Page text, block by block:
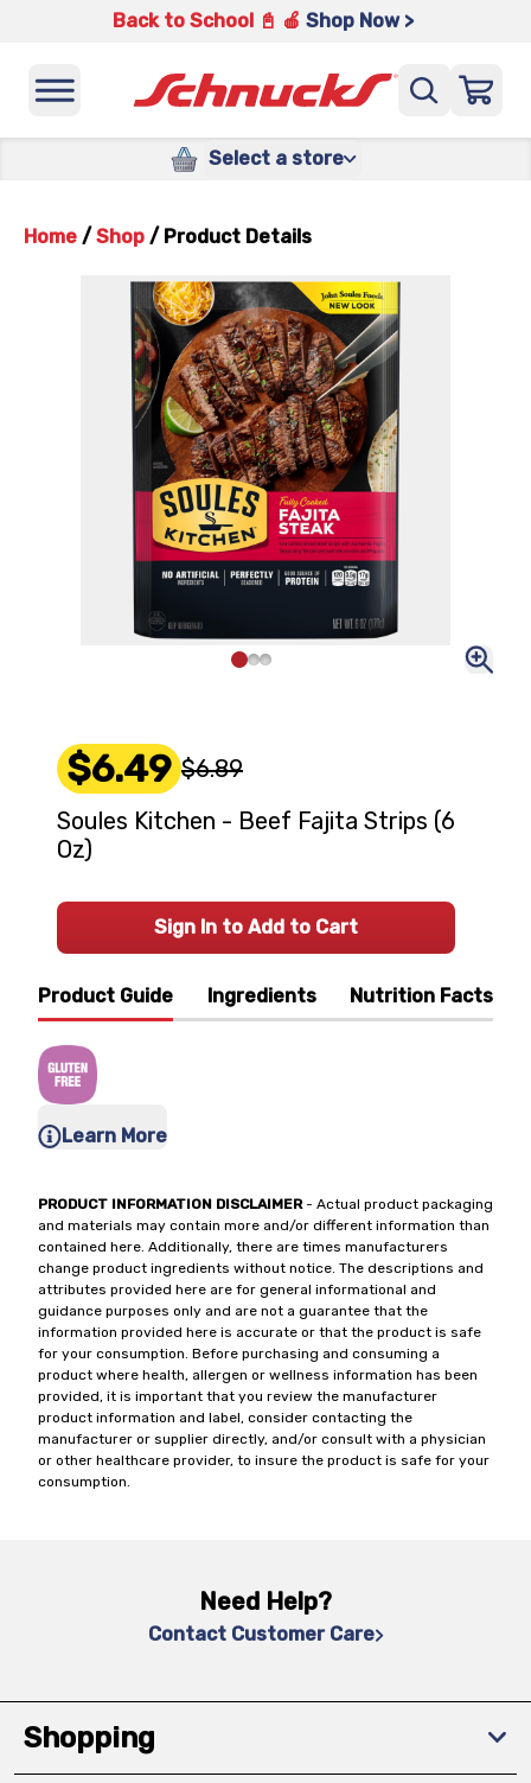
Back to School 📓 🍎 Shop Now >
Select a store
Home / Shop / Product Details
Product Guide Ingredients Nutrition Facts
Learn More
PRODUCT INFORMATION DISCLAIMER- Actual product packaging
and materials may contain more and/or different information than
contained here. Additionally, there are times manufacturers
change product ingredients without notice. The descriptions and
attributes provided here are for general informational and
guidance purposes only and are not a guarantee that the
information provided here is accurate or that the product is safe
for your consumption. Before purchasing and consuming a
product where health, allergen or wellness information has been
provided, it is important that you review the manufacturer
product information and label, consider contacting the
manufacturer or supplier directly, and/or consult with a physician
or other healthcare provider, to insure the product is safe for your
consumption.
$6.49 $6.89
Soules Kitchen - Beef Fajita Strips (6
Oz)
Sign In to Add to Cart
Need Help?
Contact Customer Care
Shopping